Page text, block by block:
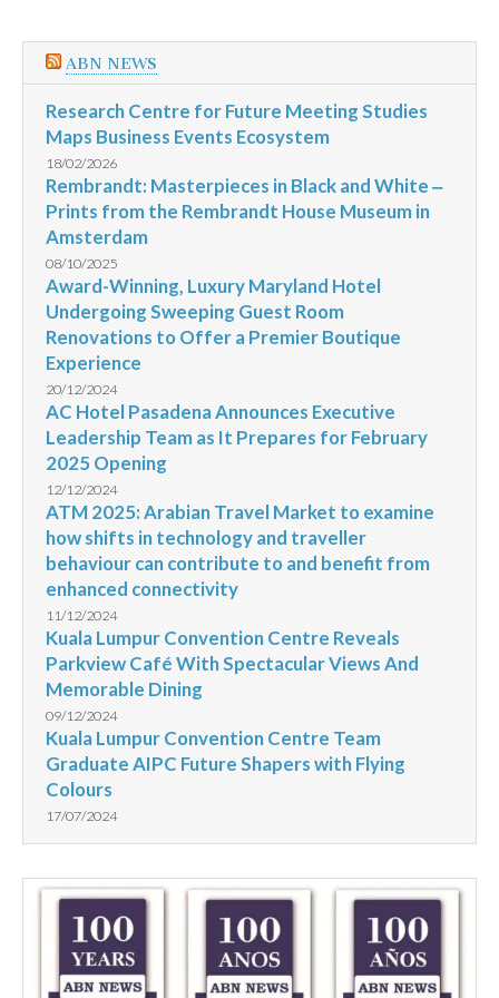
ABN NEWS
Research Centre for Future Meeting Studies
Maps Business Events Ecosystem
18/02/2026
Rembrandt: Masterpieces in Black and White ‒
Prints from the Rembrandt House Museum in
Amsterdam
08/10/2025
Award-Winning, Luxury Maryland Hotel
Undergoing Sweeping Guest Room
Renovations to Offer a Premier Boutique
Experience
20/12/2024
AC Hotel Pasadena Announces Executive
Leadership Team as It Prepares for February
2025 Opening
12/12/2024
ATM 2025: Arabian Travel Market to examine
how shifts in technology and traveller
behaviour can contribute to and benefit from
enhanced connectivity
11/12/2024
Kuala Lumpur Convention Centre Reveals
Parkview Café With Spectacular Views And
Memorable Dining
09/12/2024
Kuala Lumpur Convention Centre Team
Graduate AIPC Future Shapers with Flying
Colours
17/07/2024